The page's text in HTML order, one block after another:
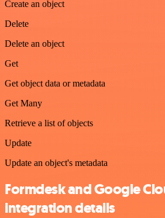
Create an object
Delete
Delete an object
Get
Get object data or metadata
Get Many
Retrieve a list of objects
Update
Update an object's metadata
Formdesk and Google
integration details